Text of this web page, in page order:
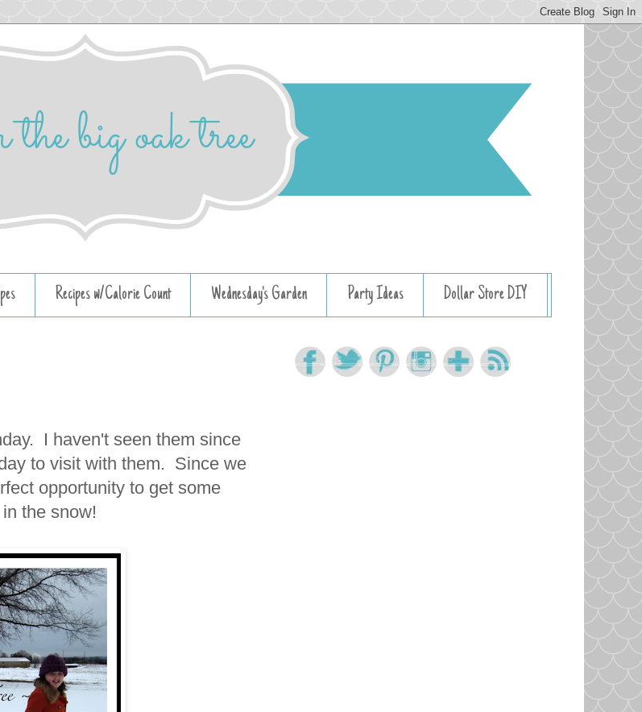
Recipes w/Calorie Count Wednesday's Garden Party Ideas Dollar Store DIY
I haven't seen them since
to visit with them. Since we
opportunity to get some
the snow!